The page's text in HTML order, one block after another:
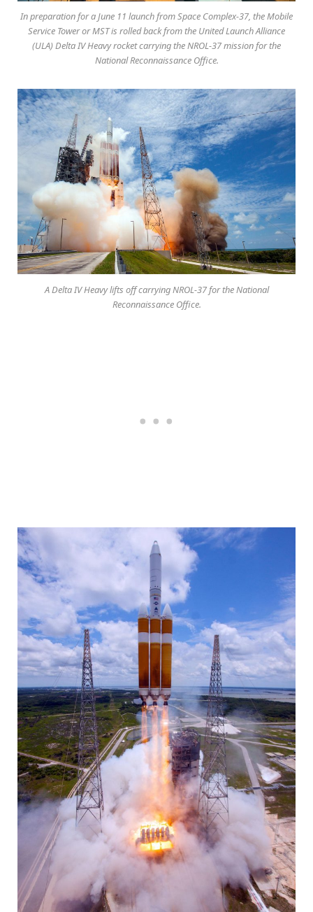
In preparation for a June 11 launch from Space Complex-37, the Mobile
Service Tower or MST is rolled back from the United Launch Alliance
(ULA) Delta IV Heavy rocket carrying the NROL-37 mission for the
National Reconnaissance Office.
A Delta IV Heavy lifts off carrying NROL-37 for the National
Reconnaissance Office.